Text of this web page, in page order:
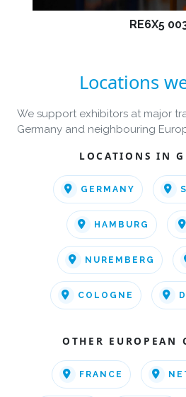
RE6X5
Locations
We support exhibitors at major
Germany and neighbouring
LOCATIONS IN
GERMANY
HAMBURG
NUREMBERG
COLOGNE
OTHER EUROPEAN
FRANCE